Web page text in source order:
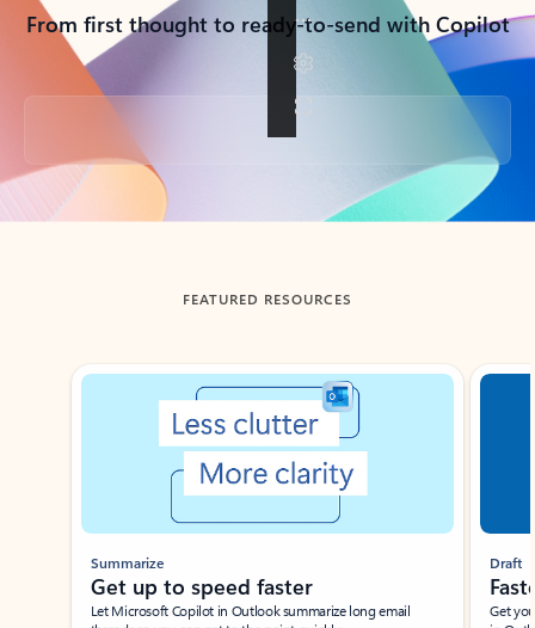
From first thought to ready-to-send with Copilot
Back to tabs
FEATURED RESOURCES
Showing slide 1 of 3
Summarize
Get up to speed faster ​
Let Microsoft Copilot in Outlook summarize long email
Draft
Get